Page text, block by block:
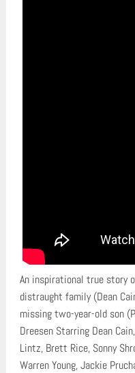
An inspirational true story
distraught family (Dean
missing two-year-old son
Dreesen Starring Dean
Lintz, Brett Rice, Sonny
Warren Young, Jackie